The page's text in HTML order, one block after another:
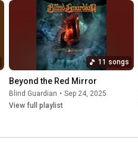
11 songs
Beyond the Red Mirror
Blind Guardian • Sep 24, 2025
View full playlist